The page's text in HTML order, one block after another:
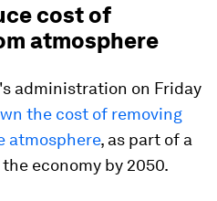
cost of
atmosphere
administration on Friday
the cost of removing
atmosphere, as part of a
economy by 2050.